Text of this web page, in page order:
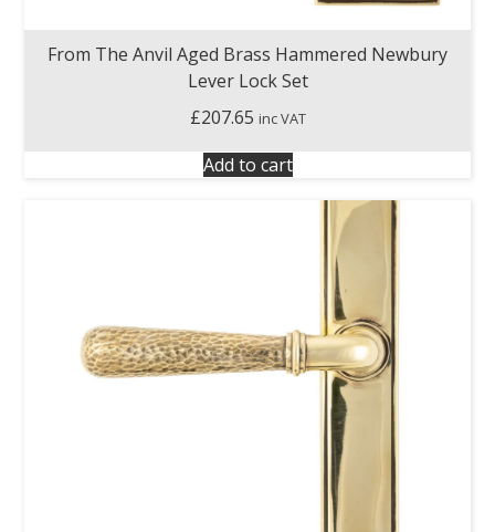
From The Anvil Aged Brass Hammered Newbury
Lever Lock Set
£207.65 inc VAT
Add to cart